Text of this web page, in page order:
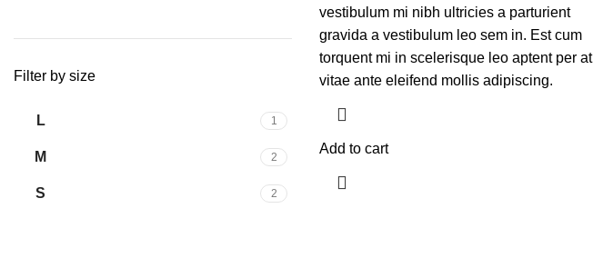
Filter by size
L 1
M 2
S 2
vestibulum mi nibh ultricies a parturient
gravida a vestibulum leo sem in. Est cum
torquent mi in scelerisque leo aptent per at
vitae ante eleifend mollis adipiscing.
Add to cart